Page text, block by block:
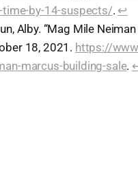
time-by-14-suspects/. ↩︎
Alby. “Mag Mile
18, 2021. https://
marcus-building-sale.